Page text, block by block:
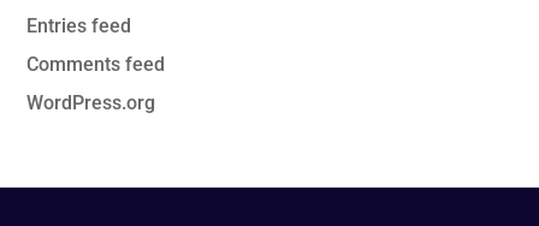
Entries feed
Comments feed
WordPress.org